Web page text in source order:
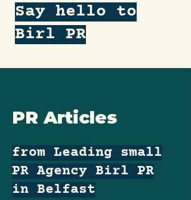
Say hello to
Birl PR
PR Articles
from Leading small
PR Agency Birl PR
in Belfast